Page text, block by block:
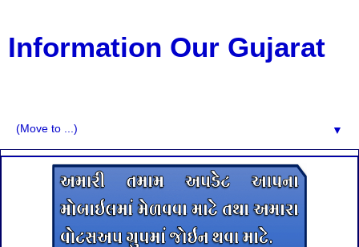
Information Our Gujarat
▼